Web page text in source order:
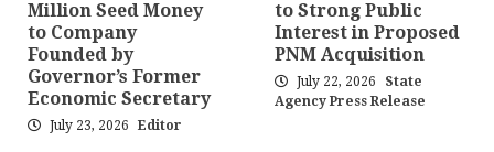
Million Seed Money
to Company
Founded by
Governor’s Former
Economic Secretary
July 23, 2026 Editor
to Strong Public
Interest in Proposed
PNM Acquisition
July 22, 2026
State
Agency Press Release